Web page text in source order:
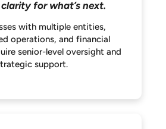
clarity forwhat’s next.
with multiple entities,
operations, and financial
senior-level oversightand
support.